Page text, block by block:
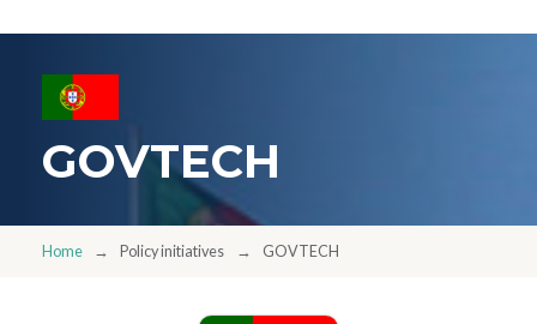
GOVTECH
Home Policy initiatives GOVTECH